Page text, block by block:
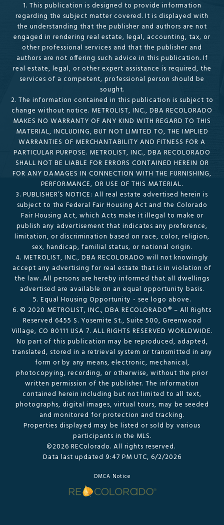
1. This publication is designed to provide information
regarding the subject matter covered. It is displayed with
the understanding that the publisher and authors are not
engaged in rendering real estate, legal, accounting, tax, or
other professional services and that the publisher and
authors are not offering such advice in this publication. If
real estate, legal, or other expert assistance is required, the
services of a competent, professional person should be
sought.
2. The information contained in this publication is subject to
change without notice. METROLIST, INC., DBA RECOLORADO
MAKES NO WARRANTY OF ANY KIND WITH REGARD TO THIS
MATERIAL, INCLUDING, BUT NOT LIMITED TO, THE IMPLIED
WARRANTIES OF MERCHANTABILITY AND FITNESS FOR A
PARTICULAR PURPOSE. METROLIST, INC., DBA RECOLORADO
SHALL NOT BE LIABLE FOR ERRORS CONTAINED HEREIN OR
FOR ANY DAMAGES IN CONNECTION WITH THE FURNISHING,
PERFORMANCE, OR USE OF THIS MATERIAL.
3. PUBLISHER’S NOTICE: All real estate advertised herein is
subject to the Federal Fair Housing Act and the Colorado
Fair Housing Act, which Acts make it illegal to make or
publish any advertisement that indicates any preference,
limitation, or discrimination based on race, color, religion,
sex, handicap, familial status, or national origin.
4. METROLIST, INC., DBA RECOLORADO will not knowingly
accept any advertising for real estate that is in violation of
the law. All persons are hereby informed that all dwellings
advertised are available on an equal opportunity basis.
5. Equal Housing Opportunity - see logo above.
6. © 2020 METROLIST, INC., DBA RECOLORADO® – All Rights
Reserved 6455 S. Yosemite St., Suite 500, Greenwood
Village, CO 80111 USA 7. ALL RIGHTS RESERVED WORLDWIDE.
No part of this publication may be reproduced, adapted,
translated, stored in a retrieval system or transmitted in any
form or by any means, electronic, mechanical,
photocopying, recording, or otherwise, without the prior
written permission of the publisher. The information
contained herein including but not limited to all text,
photographs, digital images, virtual tours, may be seeded
and monitored for protection and tracking.
Properties displayed may be listed or sold by various
participants in the MLS.
©2026 REColorado. All rights reserved.
Data last updated 9:47 PM UTC, 6/2/2026
DMCA Notice